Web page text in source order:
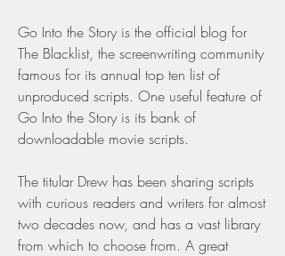
Go Into the Story is the official blog for
The Blacklist, the screenwriting community
famous for its annual top ten list of
unproduced scripts. One useful feature of
Go Into the Story is its bank of
downloadable movie scripts.
The titular Drew has been sharing scripts
with curious readers and writers for almost
two decades now, and has a vast library
from which to choose from. A great